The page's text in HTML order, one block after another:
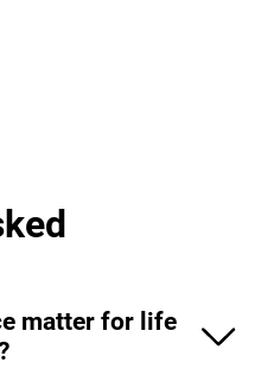
matter for life